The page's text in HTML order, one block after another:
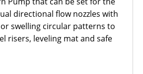
directional flow nozzles with
swelling circular patterns to
risers, leveling mat and safe